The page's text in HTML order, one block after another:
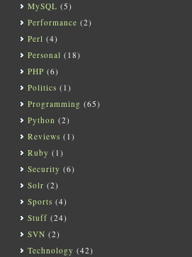
MySQL (5)
Performance (2)
Perl (4)
Personal (18)
PHP (6)
Politics (1)
Programming (65)
Python (2)
Reviews (1)
Ruby (1)
Security (6)
Solr (2)
Sports (4)
Stuff(24)
SVN (2)
Technology (42)